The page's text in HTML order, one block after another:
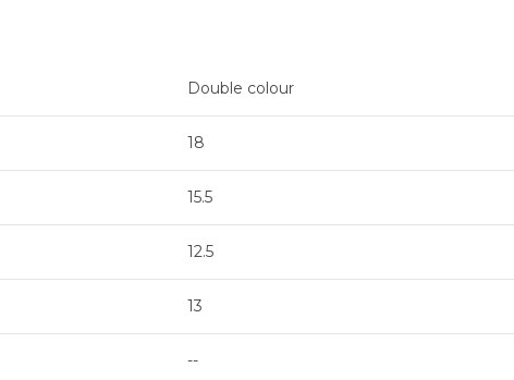
Double colour
18
15.5
12.5
13
--